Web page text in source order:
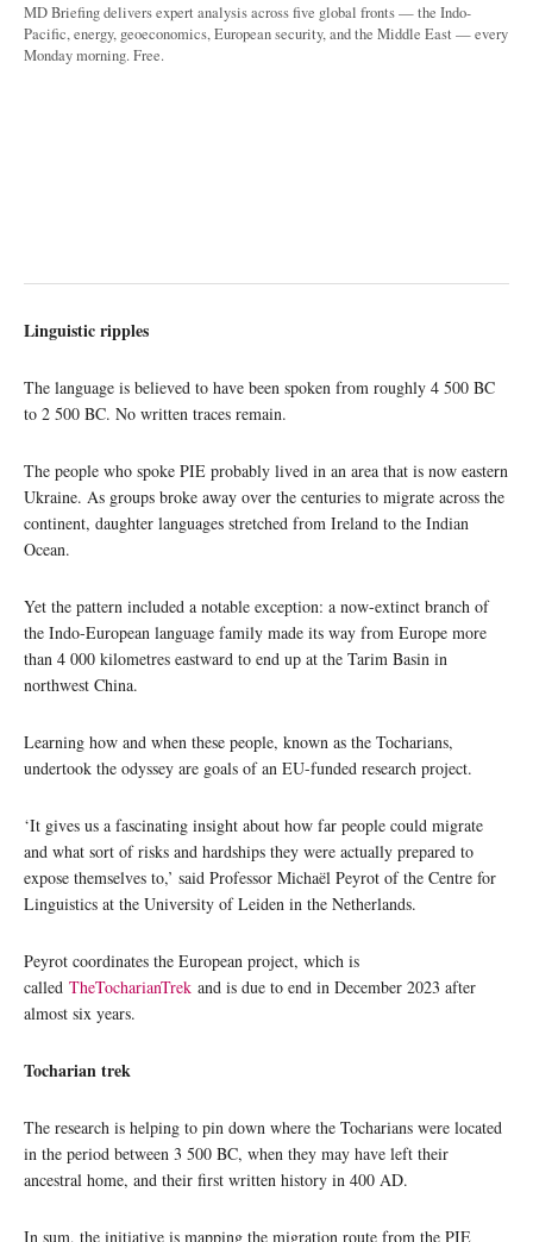
MD Briefing delivers expert analysis across five global fronts — the Indo-
Pacific, energy, geoeconomics, European security, and the Middle East — every
Monday morning. Free.
Linguistic ripples
The language is believed to have been spoken from roughly 4 500 BC
to 2 500 BC. No written traces remain.
The people who spoke PIE probably lived in an area that is now eastern
Ukraine. As groups broke away over the centuries to migrate across the
continent, daughter languages stretched from Ireland to the Indian
Ocean.
Yet the pattern included a notable exception: a now-extinct branch of
the Indo-European language family made its way from Europe more
than 4 000 kilometres eastward to end up at the Tarim Basin in
northwest China.
Learning how and when these people, known as the Tocharians,
undertook the odyssey are goals of an EU-funded research project.
‘It gives us a fascinating insight about how far people could migrate
and what sort of risks and hardships they were actually prepared to
expose themselves to,’ said Professor Michaël Peyrot of the Centre for
Linguistics at the University of Leiden in the Netherlands.
Peyrot coordinates the European project, which is
called TheTocharianTrek and is due to end in December 2023 after
almost six years.
Tocharian trek
The research is helping to pin down where the Tocharians were located
in the period between 3 500 BC, when they may have left their
ancestral home, and their first written history in 400 AD.
In sum, the initiative is mapping the migration route from the PIE